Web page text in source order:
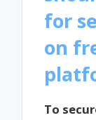
for
on
To